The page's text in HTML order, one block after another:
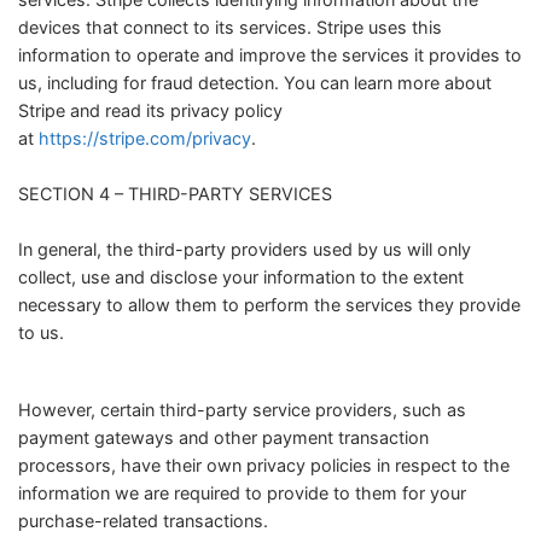
devices that connect to its services. Stripe uses this
information to operate and improve the services it provides to
us, including for fraud detection. You can learn more about
Stripe and read its privacy policy
at https://stripe.com/privacy.
SECTION 4 – THIRD-PARTY SERVICES
In general, the third-party providers used by us will only
collect, use and disclose your information to the extent
necessary to allow them to perform the services they provide
to us.
However, certain third-party service providers, such as
payment gateways and other payment transaction
processors, have their own privacy policies in respect to the
information we are required to provide to them for your
purchase-related transactions.